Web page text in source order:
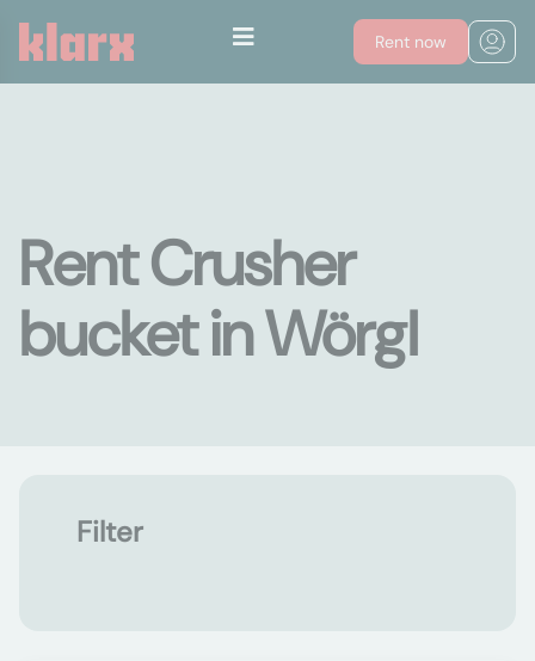
Rent now
Rent Crusher
bucket in Wörgl
Filter